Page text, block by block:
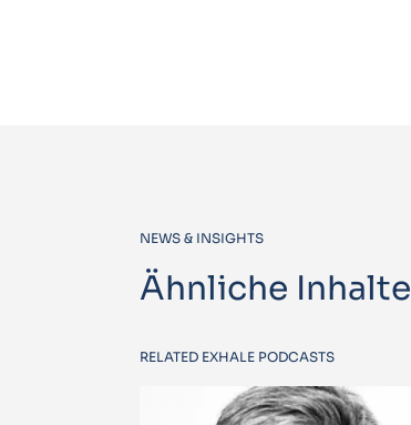
NEWS & INSIGHTS
Ähnliche Inhalte
RELATED EXHALE PODCASTS